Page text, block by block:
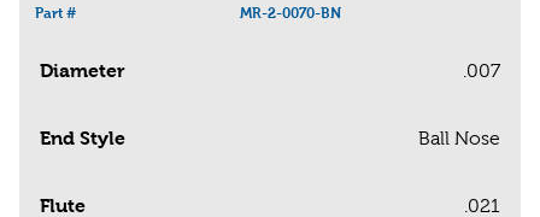
Part # MR-2-0070-BN
Diameter .007
End Style Ball Nose
Flute .021